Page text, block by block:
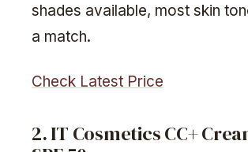
shades available, most skin
a match.
Check Latest Price
2. IT Cosmetics CC+